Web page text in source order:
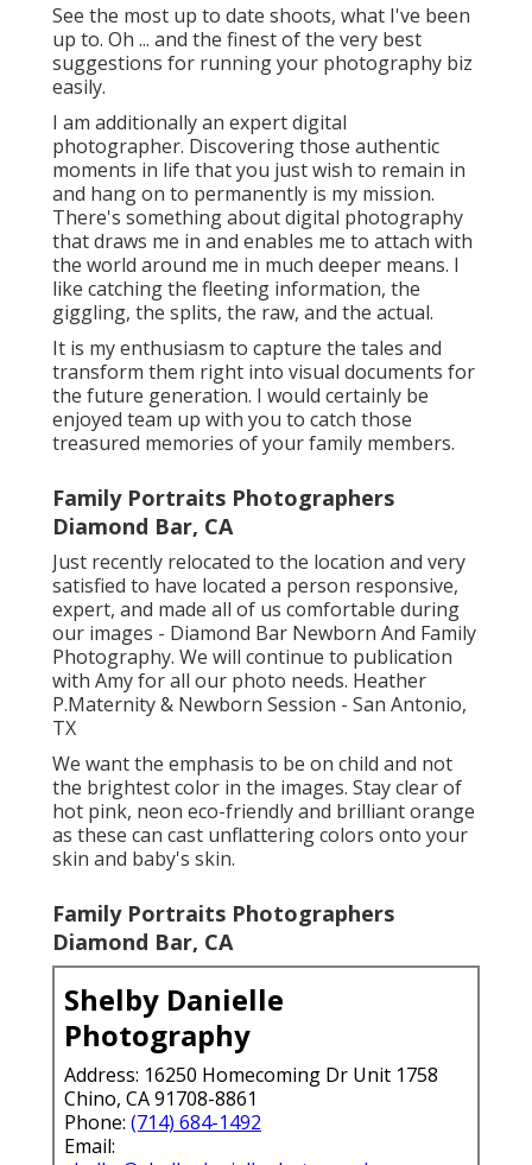
See the most up to date shoots, what I've been
up to. Oh ... and the finest of the very best
suggestions for running your photography biz
easily.
I am additionally an expert digital
photographer. Discovering those authentic
moments in life that you just wish to remain in
and hang on to permanently is my mission.
There's something about digital photography
that draws me in and enables me to attach with
the world around me in much deeper means. I
like catching the fleeting information, the
giggling, the splits, the raw, and the actual.
It is my enthusiasm to capture the tales and
transform them right into visual documents for
the future generation. I would certainly be
enjoyed team up with you to catch those
treasured memories of your family members.
Family Portraits Photographers
Diamond Bar, CA
Just recently relocated to the location and very
satisfied to have located a person responsive,
expert, and made all of us comfortable during
our images - Diamond Bar Newborn And Family
Photography. We will continue to publication
with Amy for all our photo needs. Heather
P.Maternity & Newborn Session - San Antonio,
TX
We want the emphasis to be on child and not
the brightest color in the images. Stay clear of
hot pink, neon eco-friendly and brilliant orange
as these can cast unflattering colors onto your
skin and baby's skin.
Family Portraits Photographers
Diamond Bar, CA
Shelby Danielle
Photography
Address: 16250 Homecoming Dr Unit 1758
Chino, CA 91708-8861
Phone: (714) 684-1492
Email: